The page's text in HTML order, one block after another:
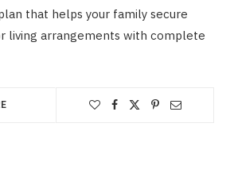
that helps your family secure
living arrangements with complete